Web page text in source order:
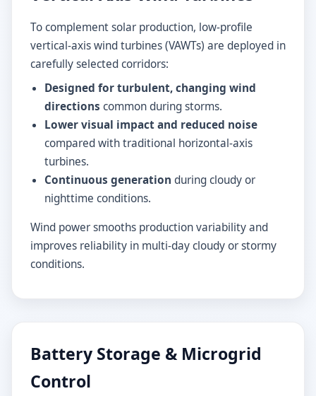
To complement solar production, low-profile
vertical-axis wind turbines (VAWTs) are deployed in
carefully selected corridors:
Designed for turbulent, changing wind
directions common during storms.
Lower visual impact and reduced noise
compared with traditional horizontal-axis
turbines.
Continuous generation during cloudy or
nighttime conditions.
Wind power smooths production variability and
improves reliability in multi-day cloudy or stormy
conditions.
Battery Storage & Microgrid
Control